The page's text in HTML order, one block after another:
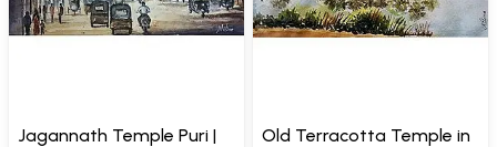
Jagannath Temple Puri |
Old Terracotta Temple in